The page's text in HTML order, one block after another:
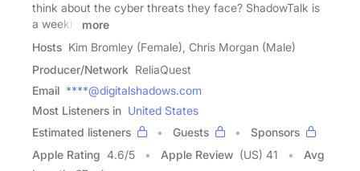
think about the cyber threats they face? ShadowTalk is
a weekly
more
Hosts Kim Bromley (Female), Chris Morgan (Male)
Producer/Network ReliaQuest
Email ****@digitalshadows.com
Most Listeners in United States
Estimated listeners
Guests
Sponsors
Apple Rating 4.6/5 Apple Review (US) 41
Avg